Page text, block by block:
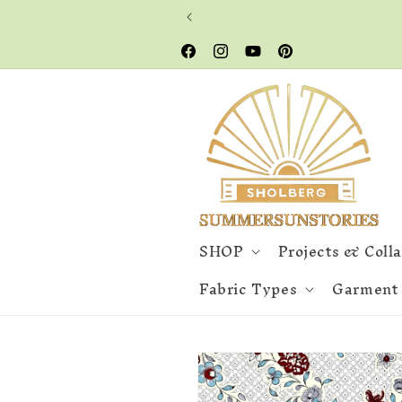
Facebook
Instagram
YouTubePinterest
SHOP
Projects &
Fabric Types
Skip to
product
information